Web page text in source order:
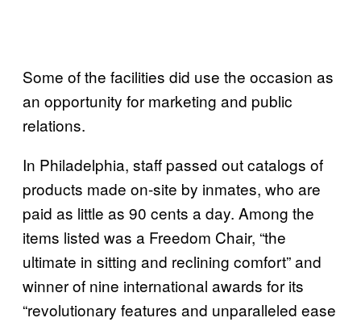
Some of the facilities did use the occasion as
an opportunity for marketing and public
relations.
In Philadelphia, staff passed out catalogs of
products made on-site by inmates, who are
paid as little as 90 cents a day. Among the
items listed was a Freedom Chair, “the
ultimate in sitting and reclining comfort” and
winner of nine international awards for its
“revolutionary features and unparalleled ease